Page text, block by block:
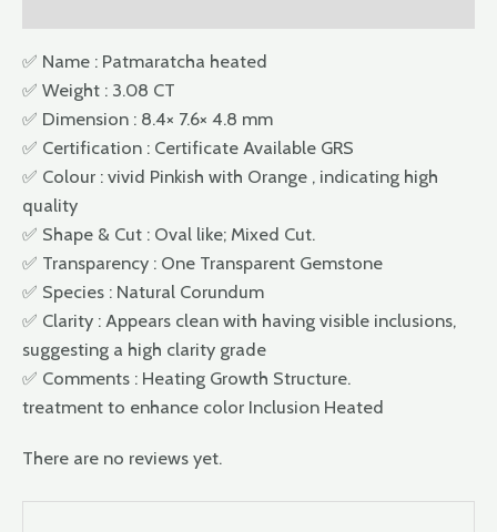
✅ Name : Patmaratcha heated
✅ Weight : 3.08 CT
✅ Dimension : 8.4× 7.6× 4.8 mm
✅ Certification : Certificate Available GRS
✅ Colour : vivid Pinkish with Orange , indicating high
quality
✅ Shape & Cut : Oval like; Mixed Cut.
✅ Transparency : One Transparent Gemstone
✅ Species : Natural Corundum
✅ Clarity : Appears clean with having visible inclusions,
suggesting a high clarity grade
✅ Comments : Heating Growth Structure.
treatment to enhance color Inclusion Heated
There are no reviews yet.